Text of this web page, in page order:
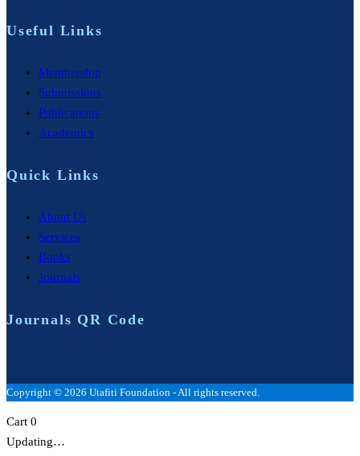
Useful Links
Membership
Submissions
Publications
Academics
Quick Links
About Us
Services
Books
Journals
Journals QR Code
Copyright © 2026 Utafiti Foundation - All rights reserved.
Cart 0
Updating…